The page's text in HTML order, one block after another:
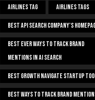
Airlines Tag Airlines Tags
Best Api Search Company's
Best Ever Ways To Track Brand
Mentions In AI Search
Best Growth Navigate Startup
Best Ways To Track Brand